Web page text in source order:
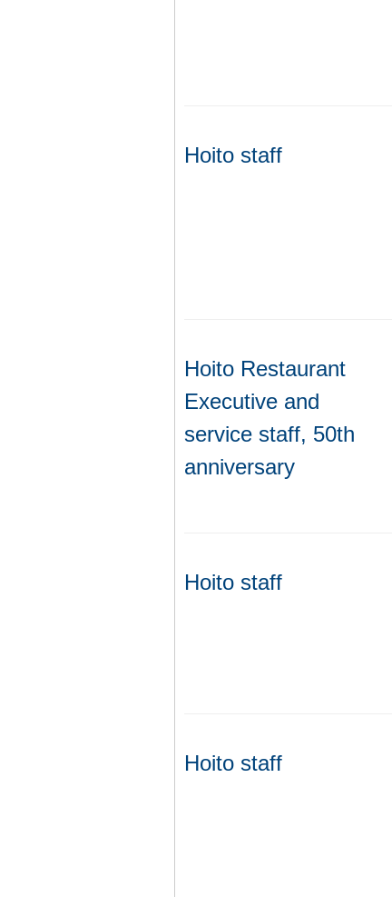
Hoito staff
Hoito Restaurant
Executive and
service staff, 50th
anniversary
Hoito staff
Hoito staff